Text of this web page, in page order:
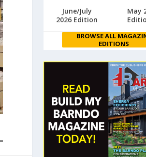
June/July
2026 Edition
May
BROWSE ALL
EDITIONS